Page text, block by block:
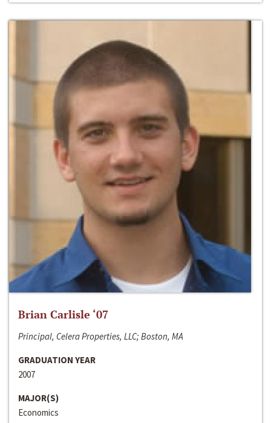
Brian Carlisle ‘07
Principal, Celera Properties, LLC; Boston, MA
GRADUATION YEAR
2007
MAJOR(S)
Economics